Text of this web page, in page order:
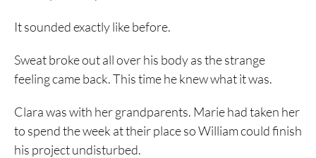
It sounded exactly like before.
Sweat broke out all over his body as the strange
feeling came back. This time he knew what it was.
Clara was with her grandparents. Marie had taken her
to spend the week at their place so William could finish
his project undisturbed.